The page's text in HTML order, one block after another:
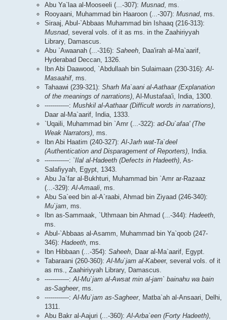
Abu Ya`laa al-Mooseeli (...-307): Musnad, ms.
Rooyaani, Muhammad bin Haaroon (...-307): Musnad, ms.
Siraaj, Abul-`Abbaas Muhammad bin Ishaaq (216-313):
Musnad, several vols. of it as ms. in the Zaahiriyyah
Library, Damascus.
Abu `Awaanah (...-316): Saheeh , Daa'irah al-Ma`aarif,
Hyderabad Deccan, 1326.
Ibn Abi Daawood, `Abdullaah bin Sulaimaan (230-316): Al-
Masaahif, ms.
Tahaawi (239-321): Sharh Ma`aani al-Aathaar (Explanation
of the meanings of narrations) , Al-Mustafaa'i, India, 1300.
------------: Mushkil al-Aathaar (Difficult words in narrations)
Daar al-Ma`aarif, India, 1333.
`Uqaili, Muhammad bin `Amr (...-322): ad-Du`afaa' (The
Weak Narrators) , ms.
Ibn Abi Haatim (240-327): Al-Jarh wat-Ta`deel
(Authentication and Disparagement of Reporters) , India.
------------: `Ilal al-Hadeeth (Defects in Hadeeth) , As-
Salafiyyah, Egypt, 1343.
Abu Ja`far al-Bukhturi, Muhammad bin `Amr ar-Razaaz
(...-329): Al-Amaali , ms.
Abu Sa`eed bin al-A`raabi, Ahmad bin Ziyaad (246-340):
Mu`jam , ms.
Ibn as-Sammaak, `Uthmaan bin Ahmad (...-344): Hadeeth
ms.
Abul-`Abbaas al-Asamm, Muhammad bin Ya`qoob (247-
346): Hadeeth , ms.
Ibn Hibbaan (...-354): Saheeh , Daar al-Ma`aarif, Egypt.
Tabaraani (260-360): Al-Mu`jam al-Kabeer, several vols. of it
as ms., Zaahiriyyah Library, Damascus.
------------: Al-Mu`jam al-Awsat min al-jam` bainahu wa bain
as-Sagheer, ms.
------------: Al-Mu`jam as-Sagheer, Matba`ah al-Ansaari, Delhi,
1311.
Abu Bakr al-Aajuri (...-360): Al-Arba`een (Forty Hadeeth)